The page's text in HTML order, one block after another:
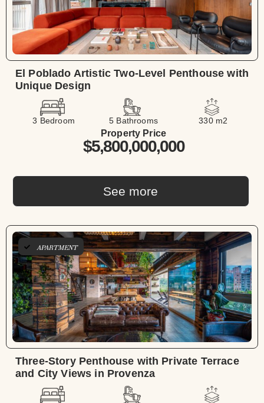
El Poblado Artistic Two-Level Penthouse with
Unique Design
3 Bedroom 5 Bathrooms 330 m2
See more
Property Price
$5,800,000,000
APARTMENT
Three-Story Penthouse with Private Terrace
and City Views in Provenza